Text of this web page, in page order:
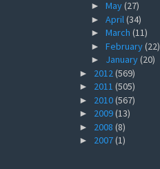
► May(27)
► April (34)
► March (11)
► February(22)
► January(20)
► 2012 (569)
► 2011 (505)
► 2010(567)
► 2009(13)
► 2008 (8)
► 2007(1)